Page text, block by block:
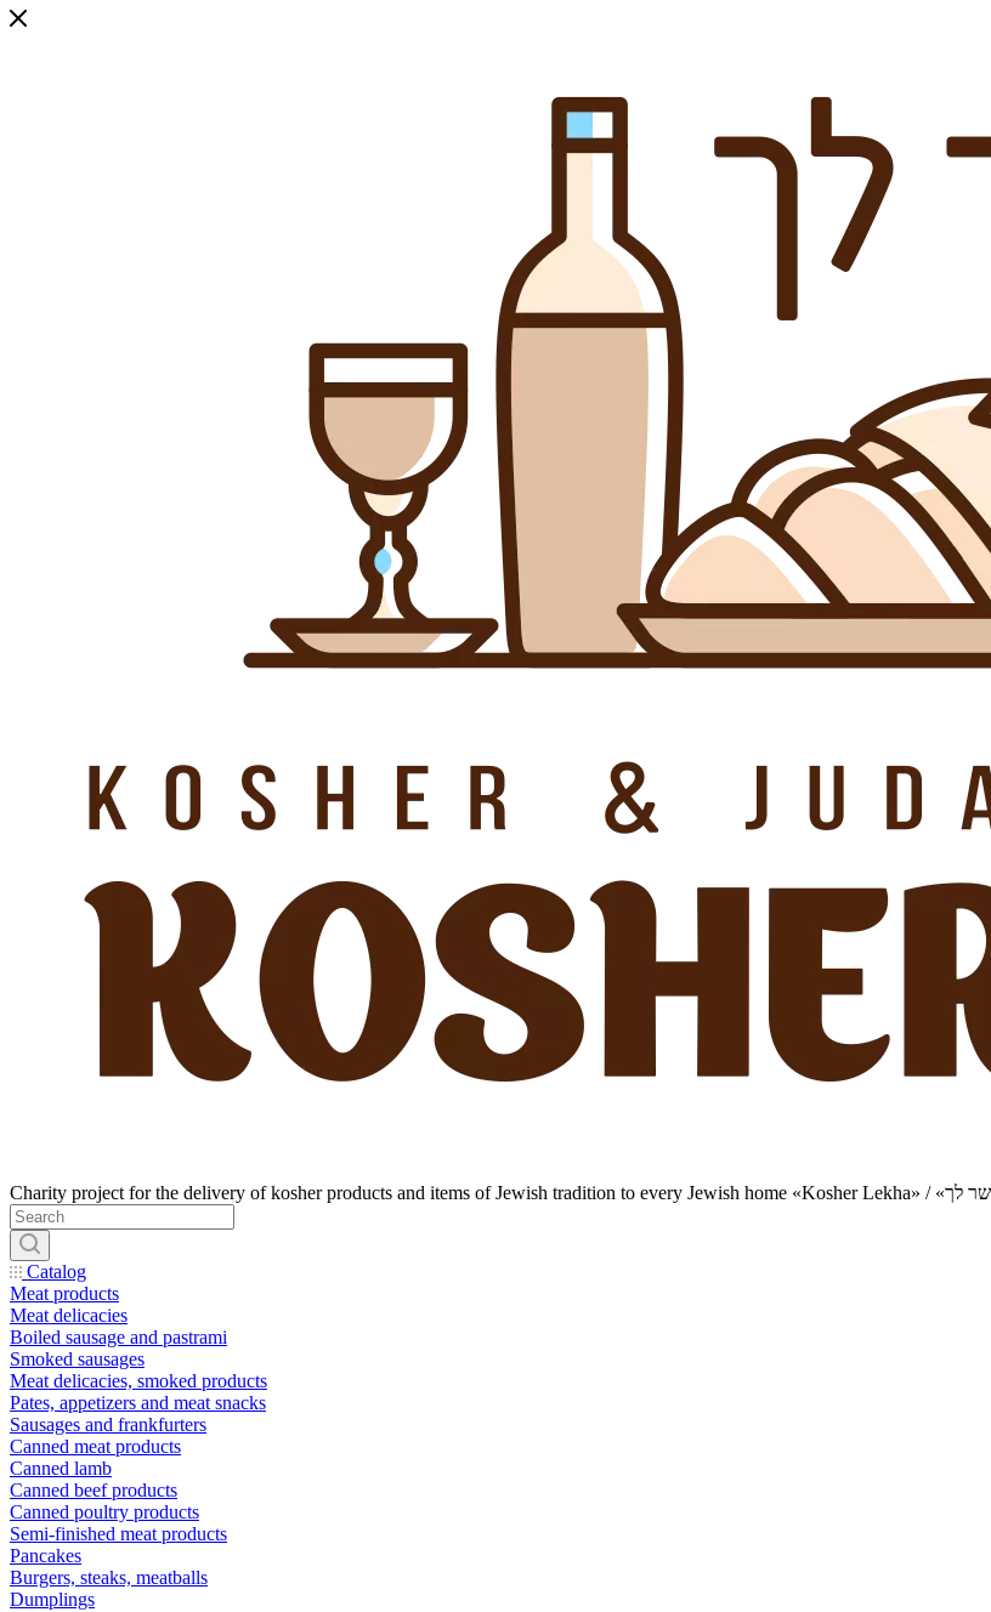
Catalog
Meat products
Meat delicacies
Boiled sausage and pastrami
Smoked sausages
Meat delicacies, smoked products
Pates, appetizers and meat snacks
Sausages and frankfurters
Canned meat products
Canned lamb
Canned beef products
Canned poultry products
Semi-finished meat products
Pancakes
Burgers, steaks, meatballs
Dumplings